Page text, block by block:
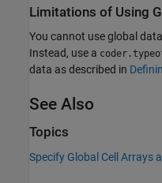
Limitations of Using
You cannot use global
Instead, use a
data as described in
See Also
Topics
Specify Global Cell Arrays